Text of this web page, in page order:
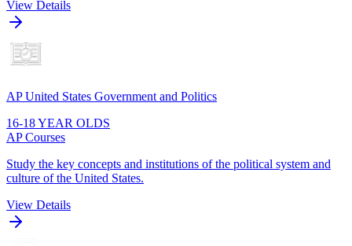
View Details
AP United States Government and Politics
16-18 YEAR OLDS
AP Courses
Study the key concepts and institutions of the political system and
culture of the United States.
View Details